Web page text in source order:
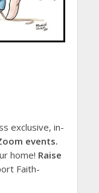
exclusive, in-
events.
home! Raise
Faith-